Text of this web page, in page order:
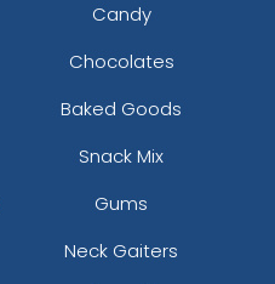
Candy
Chocolates
Baked Goods
Snack Mix
Gums
Neck Gaiters